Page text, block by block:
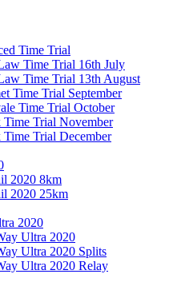
Time Trial
Time Trial 16th July
Time Trial 13th August
Time Trial September
Time Trial October
Time Trial November
Time Trial December
2020 8km
2020 25km
2020
Ultra 2020
Ultra 2020 Splits
Ultra 2020 Relay